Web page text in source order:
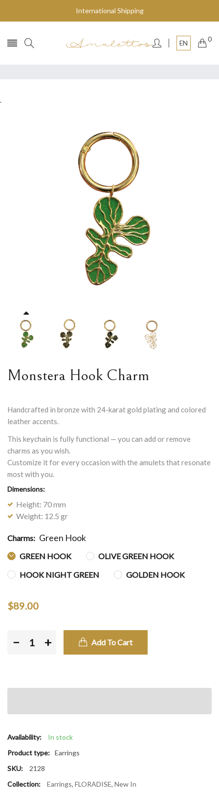
International Shipping
EN 0
.
Monstera Hook Charm
Handcrafted in bronze with 24-karat gold plating and colored
leather accents.
This keychain is fully functional — you can add or remove
charms as you wish.
Customize it for every occasion with the amulets that resonate
most with you.
Dimensions:
Height: 70 mm
Weight: 12.5 gr
Charms: Green Hook
GREEN HOOK
OLIVE GREEN HOOK
HOOK NIGHT GREEN
GOLDEN HOOK
$89.00
− + Add To Cart
Availability:
In stock
Product type: Earrings
SKU:
2128
Collection:
Earrings, FLORADISE, New In